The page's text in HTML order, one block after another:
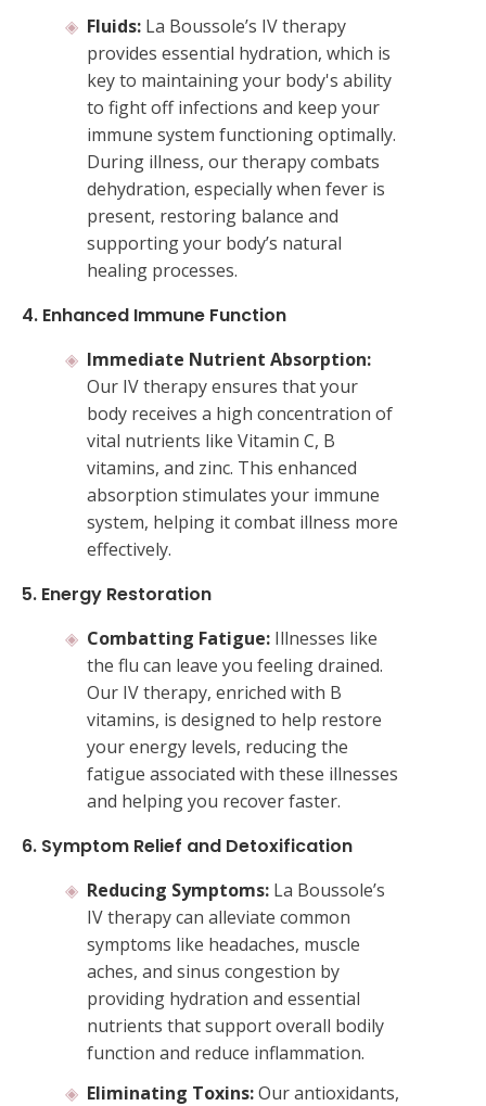
Fluids: La Boussole’s IV therapy
provides essential hydration, which is
key to maintaining your body's ability
to fight off infections and keep your
immune system functioning optimally.
During illness, our therapy combats
dehydration, especially when fever is
present, restoring balance and
supporting your body’s natural
healing processes.
4. Enhanced Immune Function
Immediate Nutrient Absorption:
Our IV therapy ensures that your
body receives a high concentration of
vital nutrients like Vitamin C, B
vitamins, and zinc. This enhanced
absorption stimulates your immune
system, helping it combat illness more
effectively.
5. Energy Restoration
Combatting Fatigue: Illnesses like
the flu can leave you feeling drained.
Our IV therapy, enriched with B
vitamins, is designed to help restore
your energy levels, reducing the
fatigue associated with these illnesses
and helping you recover faster.
6. Symptom Relief and Detoxification
Reducing Symptoms: La Boussole’s
IV therapy can alleviate common
symptoms like headaches, muscle
aches, and sinus congestion by
providing hydration and essential
nutrients that support overall bodily
function and reduce inflammation.
Eliminating Toxins:Our antioxidants,